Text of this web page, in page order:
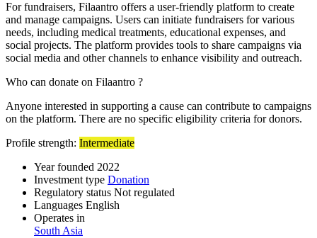
For fundraisers, Filaantro offers a user-friendly platform to create
and manage campaigns. Users can initiate fundraisers for various
needs, including medical treatments, educational expenses, and
social projects. The platform provides tools to share campaigns via
social media and other channels to enhance visibility and outreach.
Who can donate on Filaantro ?
Anyone interested in supporting a cause can contribute to campaigns
on the platform. There are no specific eligibility criteria for donors.
Profile strength: Intermediate
Year founded 2022
Investment type Donation
Regulatory status Not regulated
Languages English
Operates in
South Asia